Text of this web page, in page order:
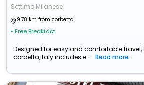
Settimo Milanese
9.78 km from corbetta
• Free Breakfast
Designed for easy and comfortable travel,
corbetta,italy includes e...
Read more